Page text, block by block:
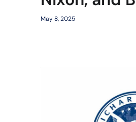
May 8, 2025